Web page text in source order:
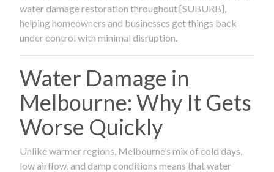
water damage restoration throughout [SUBURB],
helping homeowners and businesses get things back
under control with minimal disruption.
Water Damage in
Melbourne: Why It Gets
Worse Quickly
Unlike warmer regions, Melbourne’s mix of cold days,
low airflow, and damp conditions means that water